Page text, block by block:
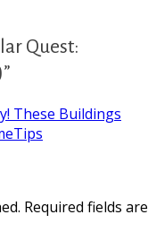
Quest:
These Buildings
Required fields are